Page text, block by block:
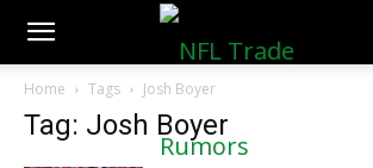
NFLTradeRumors.co
Home Tags Josh Boyer
Tag: Josh Boyer